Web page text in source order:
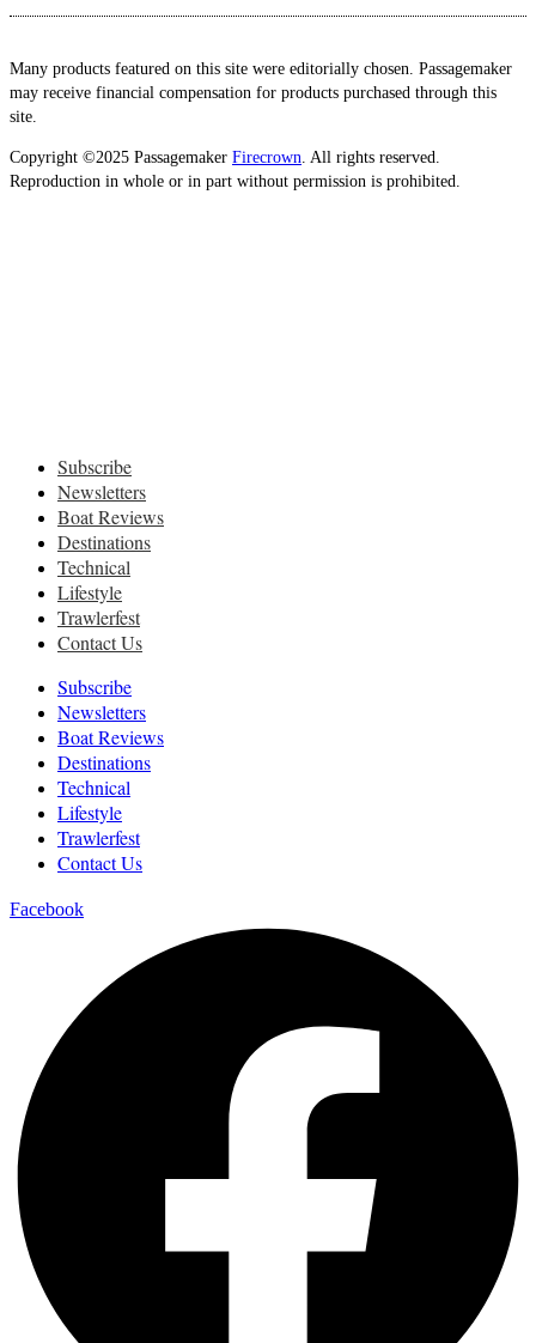
Many products featured on this site were editorially chosen. Passagemaker
may receive financial compensation for products purchased through this
site.
Copyright ©2025 Passagemaker Firecrown . All rights reserved.
Reproduction in whole or in part without permission is prohibited.
Subscribe
Newsletters
Boat Reviews
Destinations
Technical
Lifestyle
Trawlerfest
Contact Us
Subscribe
Newsletters
Boat Reviews
Destinations
Technical
Lifestyle
Trawlerfest
Contact Us
Facebook